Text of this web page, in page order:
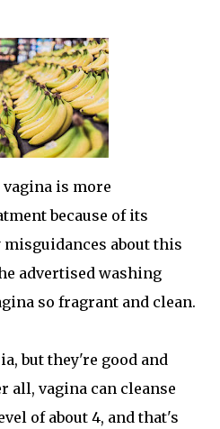
is more
because of its
about this
advertised washing
so fragrant and clean.
but they're good and
all, vagina can cleanse
of about 4, and that's